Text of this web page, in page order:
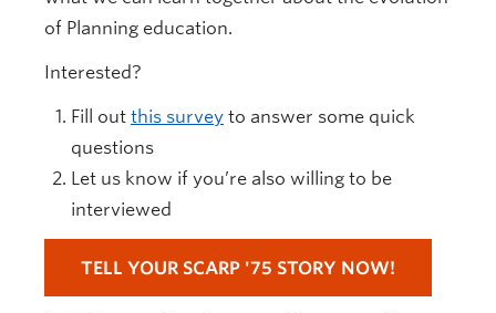
of Planning education.
Interested?
Fill out this survey to answer some quick
questions
Let us know if you’re also willing to be
interviewed
TELL YOUR SCARP '75 STORY NOW!